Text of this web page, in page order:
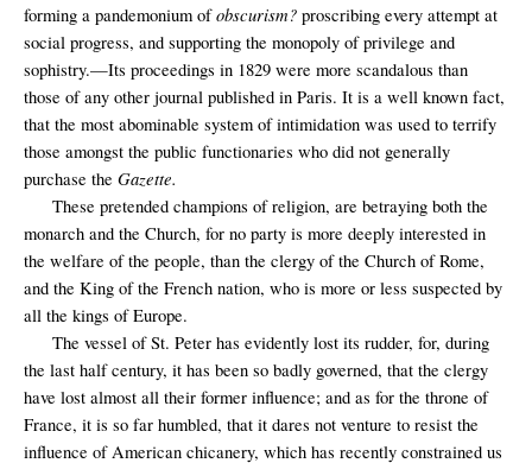
forming a pandemonium ofobscurism? proscribing every attempt at
social progress, and supporting the monopoly of privilege and
sophistry.—Its proceedings in 1829 were more scandalous than
those of any other journal published in Paris. It is a well known fact,
that the most abominable system of intimidation was used to terrify
those amongst the public functionaries who did not generally
purchase the Gazette.
These pretended champions of religion, are betraying both the
monarch and the Church, for no party is more deeply interested in
the welfare of the people, than the clergy of the Church of Rome,
and the King of the French nation, who is more or less suspected by
all the kings of Europe.
The vessel of St. Peter has evidently lost its rudder, for, during
the last half century, it has been so badly governed, that the clergy
have lost almost all their former influence; and as for the throne of
France, it is so far humbled, that it dares not venture to resist the
influence of American chicanery, which has recently constrained us